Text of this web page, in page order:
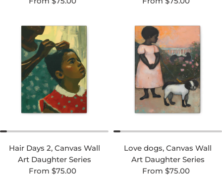
Hair Days 2, Canvas Wall
Art Daughter Series
Regular price
From $75.00
Love dogs, Canvas Wall
Art Daughter Series
Regular price
From $75.00